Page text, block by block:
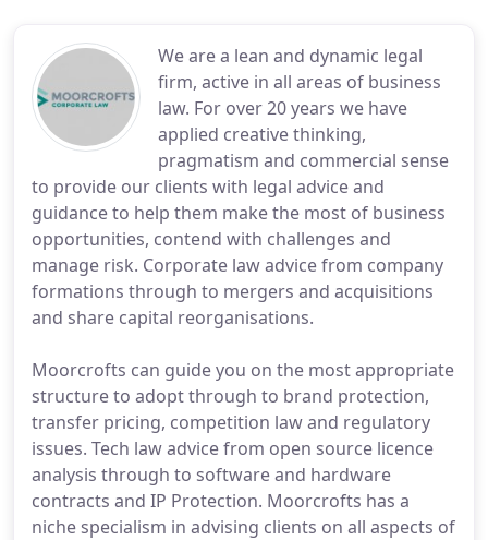
We are a lean and dynamic legal
firm, active in all areas of business
law. For over 20 years we have
applied creative thinking,
pragmatism and commercial sense
to provide our clients with legal advice and
guidance to help them make the most of business
opportunities, contend with challenges and
manage risk. Corporate law advice from company
formations through to mergers and acquisitions
and share capital reorganisations.
Moorcrofts can guide you on the most appropriate
structure to adopt through to brand protection,
transfer pricing, competition law and regulatory
issues. Tech law advice from open source licence
analysis through to software and hardware
contracts and IP Protection. Moorcrofts has a
niche specialism in advising clients on all aspects of